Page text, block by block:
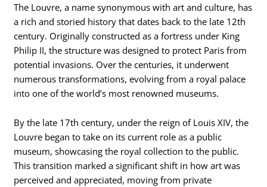
The Louvre, a name synonymous with art and culture, has
a rich and storied history that dates back to the late 12th
century. Originally constructed as a fortress under King
Philip II, the structure was designed to protect Paris from
potential invasions. Over the centuries, it underwent
numerous transformations, evolving from a royal palace
into one of the world’s most renowned museums.
By the late 17th century, under the reign of Louis XIV, the
Louvre began to take on its current role as a public
museum, showcasing the royal collection to the public.
This transition marked a significant shift in how art was
perceived and appreciated, moving from private